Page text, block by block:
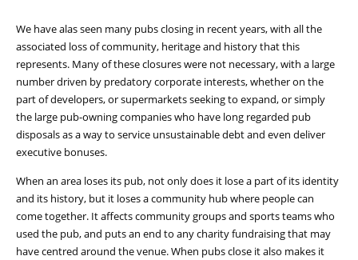
We have alas seen many pubs closing in recent years, with all the
associated loss of community, heritage and history that this
represents. Many of these closures were not necessary, with a large
number driven by predatory corporate interests, whether on the
part of developers, or supermarkets seeking to expand, or simply
the large pub-owning companies who have long regarded pub
disposals as a way to service unsustainable debt and even deliver
executive bonuses.
When an area loses its pub, not only does it lose a part of its identity
and its history, but it loses a community hub where people can
come together. It affects community groups and sports teams who
used the pub, and puts an end to any charity fundraising that may
have centred around the venue. When pubs close it also makes it